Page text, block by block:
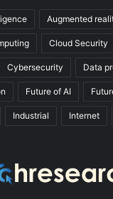
Augmented
Cloud Security
Cybersecurity Data
Future of AI
Industrial Internet